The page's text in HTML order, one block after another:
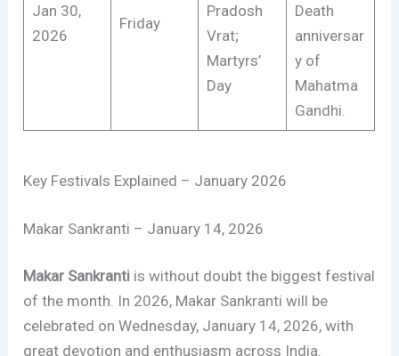
Jan 30,
2026
Friday
Pradosh
Vrat;
Martyrs’
Day
Death
anniversar
y of
Mahatma
Gandhi.
Key Festivals Explained – January 2026
Makar Sankranti – January 14, 2026
Makar Sankranti is without doubt the biggest festival
of the month. In 2026, Makar Sankranti will be
celebrated on Wednesday, January 14, 2026, with
great devotion and enthusiasm across India.